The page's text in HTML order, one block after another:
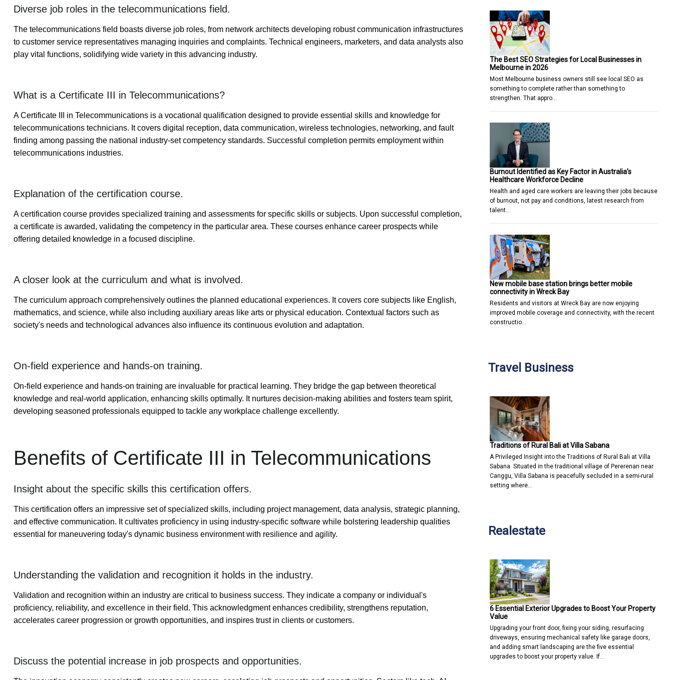
Diverse job roles in the telecommunications field.
The telecommunications field boasts diverse job roles, from network architects developing robust communication infrastructures
to customer service representatives managing inquiries and complaints. Technical engineers, marketers, and data analysts also
play vital functions, solidifying wide variety in this advancing industry.
What is a Certificate III in Telecommunications?
A Certificate III in Telecommunications is a vocational qualification designed to provide essential skills and knowledge for
telecommunications technicians. It covers digital reception, data communication, wireless technologies, networking, and fault
finding among passing the national industry-set competency standards. Successful completion permits employment within
telecommunications industries.
Explanation of the certification course.
A certification course provides specialized training and assessments for specific skills or subjects. Upon successful completion,
a certificate is awarded, validating the competency in the particular area. These courses enhance career prospects while
offering detailed knowledge in a focused discipline.
A closer look at the curriculum and what is involved.
The curriculum approach comprehensively outlines the planned educational experiences. It covers core subjects like English,
mathematics, and science, while also including auxiliary areas like arts or physical education. Contextual factors such as
society's needs and technological advances also influence its continuous evolution and adaptation.
On-field experience and hands-on training.
On-field experience and hands-on training are invaluable for practical learning. They bridge the gap between theoretical
knowledge and real-world application, enhancing skills optimally. It nurtures decision-making abilities and fosters team spirit,
developing seasoned professionals equipped to tackle any workplace challenge excellently.
Benefits of Certificate III in Telecommunications
Insight about the specific skills this certification offers.
This certification offers an impressive set of specialized skills, including project management, data analysis, strategic planning,
and effective communication. It cultivates proficiency in using industry-specific software while bolstering leadership qualities
essential for maneuvering today's dynamic business environment with resilience and agility.
Understanding the validation and recognition it holds in the industry.
Validation and recognition within an industry are critical to business success. They indicate a company or individual's
proficiency, reliability, and excellence in their field. This acknowledgment enhances credibility, strengthens reputation,
accelerates career progression or growth opportunities, and inspires trust in clients or customers.
Discuss the potential increase in job prospects and opportunities.
The Best SEO Strategies for Local Businesses in
Melbourne in 2026
Most Melbourne business owners still see local SEO as
something to complete rather than something to
strengthen. That appro…
Burnout Identified as Key Factor in Australia’s
Healthcare Workforce Decline
Health and aged care workers are leaving their jobs because
of burnout, not pay and conditions, latest research from
talent…
New mobile base station brings better mobile
connectivity in Wreck Bay
Residents and visitors at Wreck Bay are now enjoying
improved mobile coverage and connectivity, with the recent
constructio…
Travel Business
Traditions of Rural Bali at Villa Sabana
A Privileged Insight into the Traditions of Rural Bali at Villa
Sabana Situated in the traditional village of Pererenan near
Canggu, Villa Sabana is peacefully secluded in a semi-rural
setting where…
Realestate
6 Essential Exterior Upgrades to Boost Your Property
Value
Upgrading your front door, fixing your siding, resurfacing
driveways, ensuring mechanical safety like garage doors,
and adding smart landscaping are the five essential
upgrades to boost your property value. If…